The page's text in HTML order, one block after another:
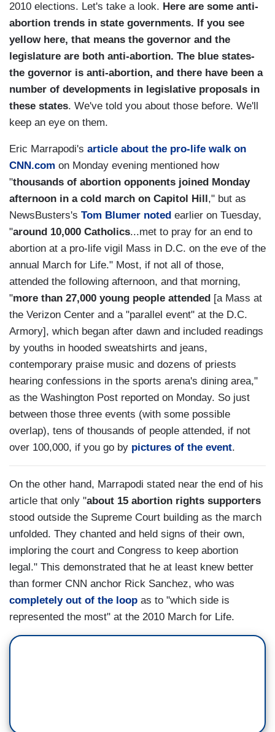
2010 elections. Let's take a look. Here are some anti-
abortion trends in state governments. If you see
yellow here, that means the governor and the
legislature are both anti-abortion. The blue states-
the governor is anti-abortion, and there have been a
number of developments in legislative proposals in
these states. We've told you about those before. We'll
keep an eye on them.
Eric Marrapodi's article about the pro-life walk on
CNN.com on Monday evening mentioned how
"thousands of abortion opponents joined Monday
afternoon in a cold march on Capitol Hill ," but as
NewsBusters's Tom Blumer noted earlier on Tuesday,
"around 10,000 Catholics...met to pray for an end to
abortion at a pro-life vigil Mass in D.C. on the eve of the
annual March for Life." Most, if not all of those,
attended the following afternoon, and that morning,
"more than 27,000 young people attended [a Mass at
the Verizon Center and a "parallel event" at the D.C.
Armory], which began after dawn and included readings
by youths in hooded sweatshirts and jeans,
contemporary praise music and dozens of priests
hearing confessions in the sports arena's dining area,"
as the Washington Post reported on Monday. So just
between those three events (with some possible
overlap), tens of thousands of people attended, if not
over 100,000, if you go by pictures of the event.
On the other hand, Marrapodi stated near the end of his
article that only "about 15 abortion rights supporters
stood outside the Supreme Court building as the march
unfolded. They chanted and held signs of their own,
imploring the court and Congress to keep abortion
legal." This demonstrated that he at least knew better
than former CNN anchor Rick Sanchez, who was
completely out of the loop as to "which side is
represented the most" at the 2010 March for Life.